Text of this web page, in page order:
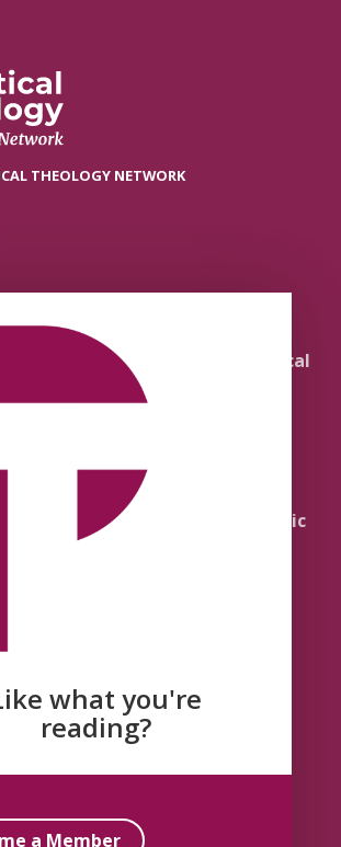
THEOLOGY NETWORK
2.0
3.0
Literature and Political
Theology
Quick Takes
Religion and the Public
Traditions
what you're
reading?
a Member